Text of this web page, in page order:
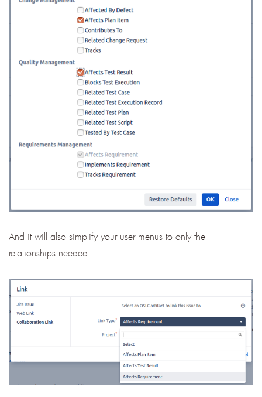
And it will also simplify your user menus to only the
relationships needed.